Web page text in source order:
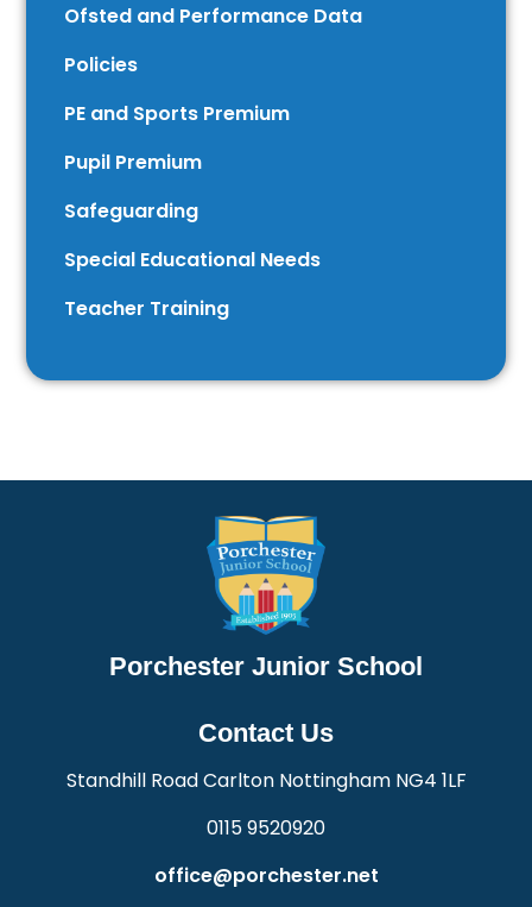
Ofsted and Performance Data
Policies
PE and Sports Premium
Pupil Premium
Safeguarding
Special Educational Needs
Teacher Training
Porchester Junior School
Contact Us
Standhill Road Carlton Nottingham NG4 1LF
0115 9520920
office@porchester.net